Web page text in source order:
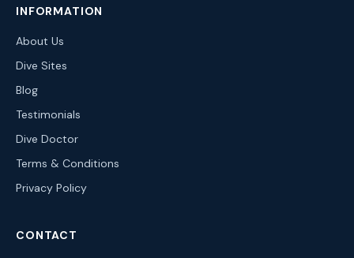
INFORMATION
About Us
Dive Sites
Blog
Testimonials
Dive Doctor
Terms & Conditions
Privacy Policy
CONTACT